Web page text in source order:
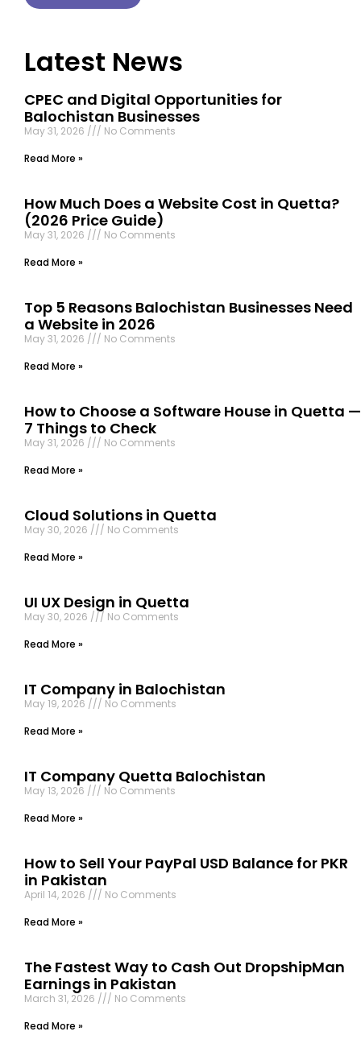
Latest News
CPEC and Digital Opportunities for
Balochistan Businesses
May 31, 2026
No Comments
Read More »
How Much Does a Website Cost in Quetta?
(2026 Price Guide)
May 31, 2026
No Comments
Read More »
Top 5 Reasons Balochistan Businesses Need
a Website in 2026
May 31, 2026
No Comments
Read More »
How to Choose a Software House in Quetta —
7 Things to Check
May 31, 2026
No Comments
Read More »
Cloud Solutions in Quetta
May 30, 2026
No Comments
Read More »
UI UX Design in Quetta
May 30, 2026
No Comments
Read More »
IT Company in Balochistan
May 19, 2026
No Comments
Read More »
IT Company Quetta Balochistan
May 13, 2026
No Comments
Read More »
How to Sell Your PayPal USD Balance for PKR
in Pakistan
April 14, 2026
No Comments
Read More »
The Fastest Way to Cash Out DropshipMan
Earnings in Pakistan
March 31, 2026
No Comments
Read More »